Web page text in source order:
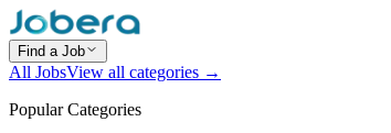
Find a Job
All JobsView all categories →
Popular Categories